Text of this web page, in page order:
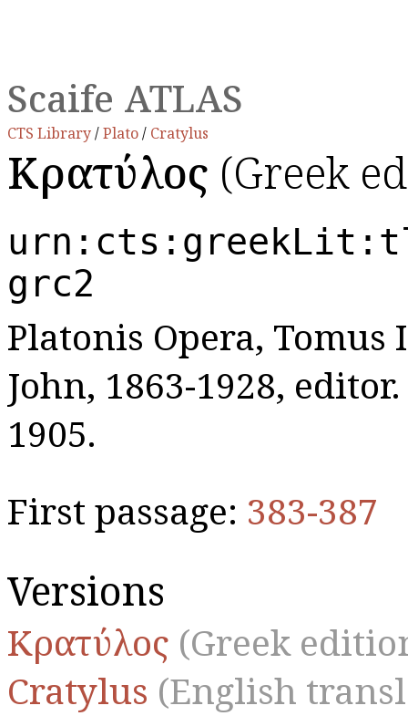
Scaife ATLAS
CTS Library/Plato/ Cratylus
Κρατύλος (Greek
grc2
Platonis Opera,
John, 1863-1928,
1905.
First passage: 383-387
Versions
Κρατύλος (Greek
Cratylus (English